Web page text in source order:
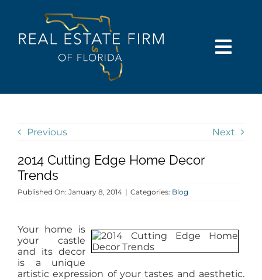
BUY
SELL
RENT
AGENTS
Previous Next
2014 Cutting Edge Home Decor
Trends
Published On: January 8, 2014 | Categories: Blog
Your home is
your castle
and its decor
is a unique
artistic expression of your tastes and aesthetic.